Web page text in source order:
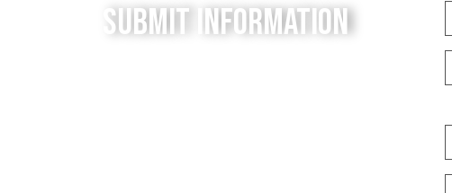
Submit Information